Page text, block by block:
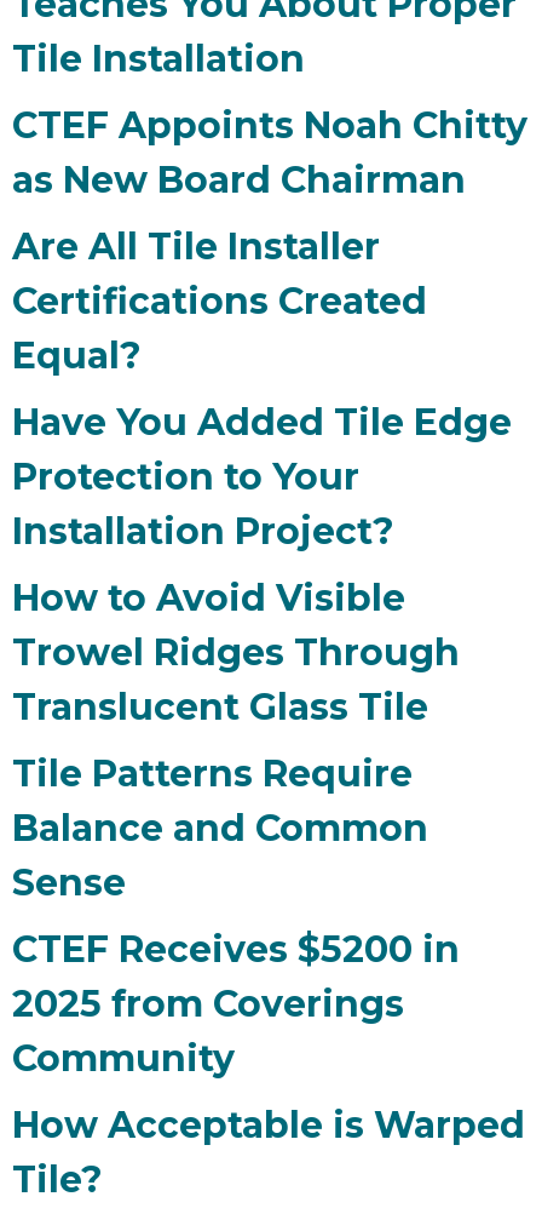
Tile Installation
CTEF Appoints Noah Chitty
as New Board Chairman
Are All Tile Installer
Certifications Created
Equal?
Have You Added Tile Edge
Protection to Your
Installation Project?
How to Avoid Visible
Trowel Ridges Through
Translucent Glass Tile
Tile Patterns Require
Balance and Common
Sense
CTEF Receives $5200 in
2025 from Coverings
Community
How Acceptable is Warped
Tile?